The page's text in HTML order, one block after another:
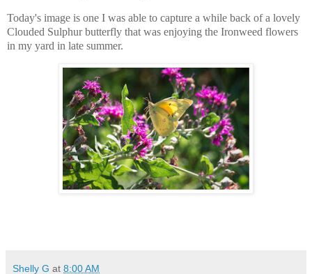
Today's image is one I was able to capture a while back of a lovely
Clouded Sulphur butterfly that was enjoying the Ironweed flowers
in my yard in late summer.
Shelly G at 8:00 AM